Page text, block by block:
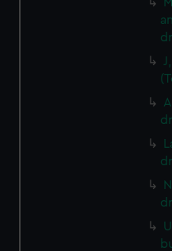
from third-party sources.
cookies, change your